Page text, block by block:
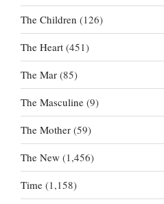
The Children (126)
The Heart (451)
The Mar (85)
The Masculine (9)
The Mother (59)
The New (1,456)
Time (1,158)